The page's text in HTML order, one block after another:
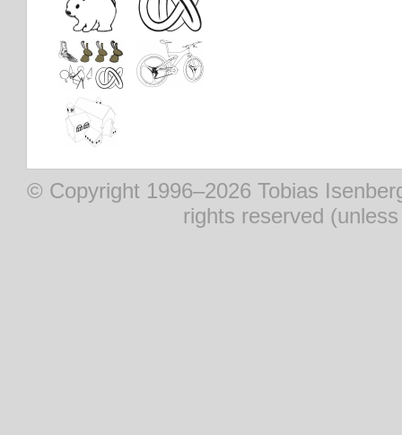
© Copyright 1996–2026 Tobias
rights reserved